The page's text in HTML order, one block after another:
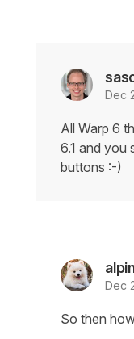
Dec
All Warp 6
6.1 and you
buttons :-)
Dec
So then